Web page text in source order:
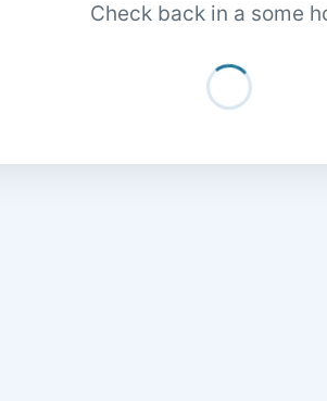
Check back in a some